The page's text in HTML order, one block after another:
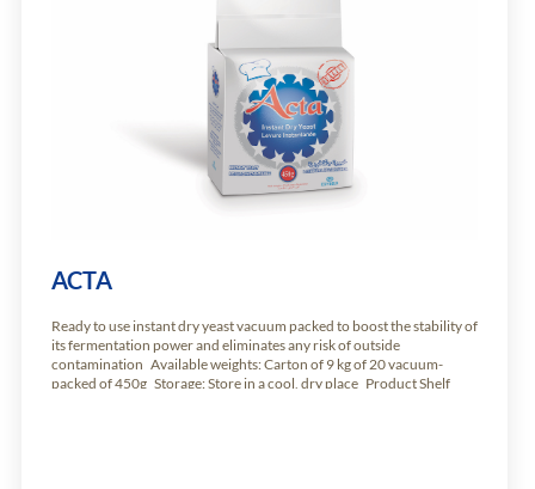
ACTA
Ready to use instant dry yeast vacuum packed to boost the stability of
its fermentation power and eliminates any risk of outside
contamination Available weights: Carton of 9 kg of 20 vacuum-
packed of 450g Storage: Store in a cool, dry place Product Shelf